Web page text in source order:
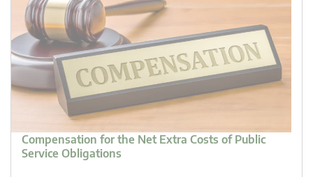
Compensation for the Net Extra Costs of Public
Service Obligations